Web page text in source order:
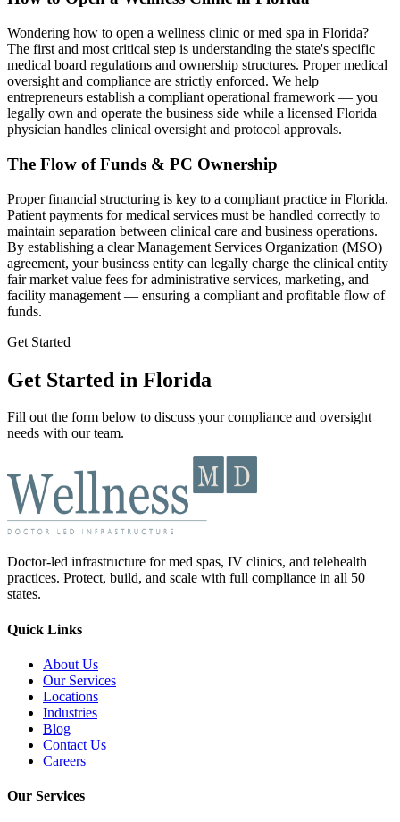
Wondering how to open a wellness clinic or med spa in Florida?
The first and most critical step is understanding the state's specific
medical board regulations and ownership structures. Proper medical
oversight and compliance are strictly enforced. We help
entrepreneurs establish a compliant operational framework — you
legally own and operate the business side while a licensed Florida
physician handles clinical oversight and protocol approvals.
The Flow of Funds & PC Ownership
Proper financial structuring is key to a compliant practice in Florida.
Patient payments for medical services must be handled correctly to
maintain separation between clinical care and business operations.
By establishing a clear Management Services Organization (MSO)
agreement, your business entity can legally charge the clinical entity
fair market value fees for administrative services, marketing, and
facility management — ensuring a compliant and profitable flow of
funds.
Get Started
Get Started in Florida
Fill out the form below to discuss your compliance and oversight
needs with our team.
Doctor-led infrastructure for med spas, IV clinics, and telehealth
practices. Protect, build, and scale with full compliance in all 50
states.
Quick Links
About Us
Our Services
Locations
Industries
Blog
Contact Us
Careers
Our Services